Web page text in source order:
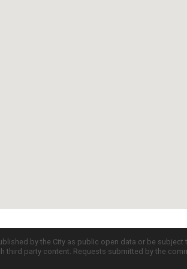
by the City as public open data or be
party content. Requests submitted by the